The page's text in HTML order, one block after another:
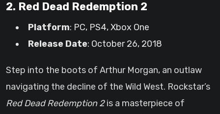
2. Red Dead Redemption 2
Platform: PC, PS4, Xbox One
Release Date: October 26, 2018
Step into the boots of Arthur Morgan, an outlaw
navigating the decline of the Wild West. Rockstar’s
Red Dead Redemption 2is a masterpiece of